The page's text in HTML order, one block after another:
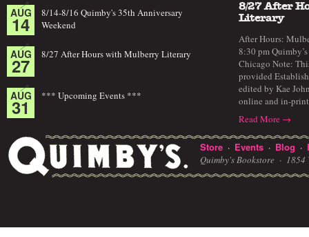
AUG
14
8/14-8/16 Quimby's 35th Anniversary
Weekend
AUG
27 8/27 After Hours with Mulberry Literary
AUG
31 *** Upcoming Events ***
8/27 After
Literary
After Hours:
8:30 pm
Chicago Note:
provided
edited by Kae
online and in-
Read More →
Store · Events · Blog ·
Quimby's Bookstore · 1854